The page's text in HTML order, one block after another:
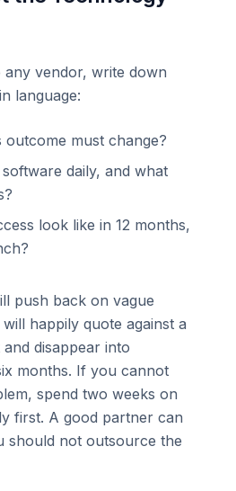
vendor, write down
language:
outcome must change?
daily, and what
look like in 12 months,
push back on vague
happily quote against a
disappear into
months. If you cannot
spend two weeks on
first. A good partner can
should not outsource the